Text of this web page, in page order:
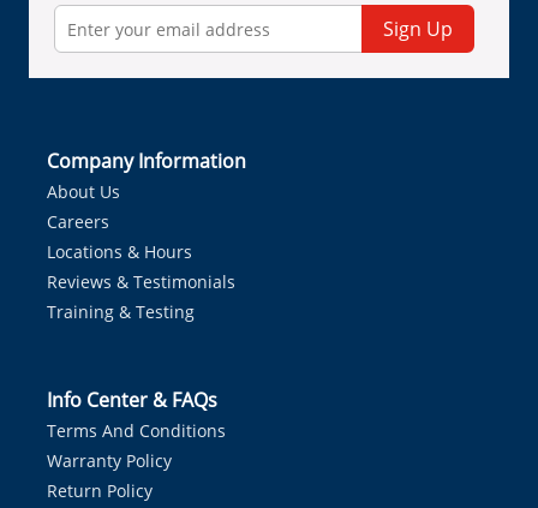
Sign Up
Company Information
About Us
Careers
Locations & Hours
Reviews & Testimonials
Training & Testing
Info Center & FAQs
Terms And Conditions
Warranty Policy
Return Policy